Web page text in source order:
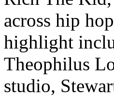
across hip
highlight
Theophilus
studio,